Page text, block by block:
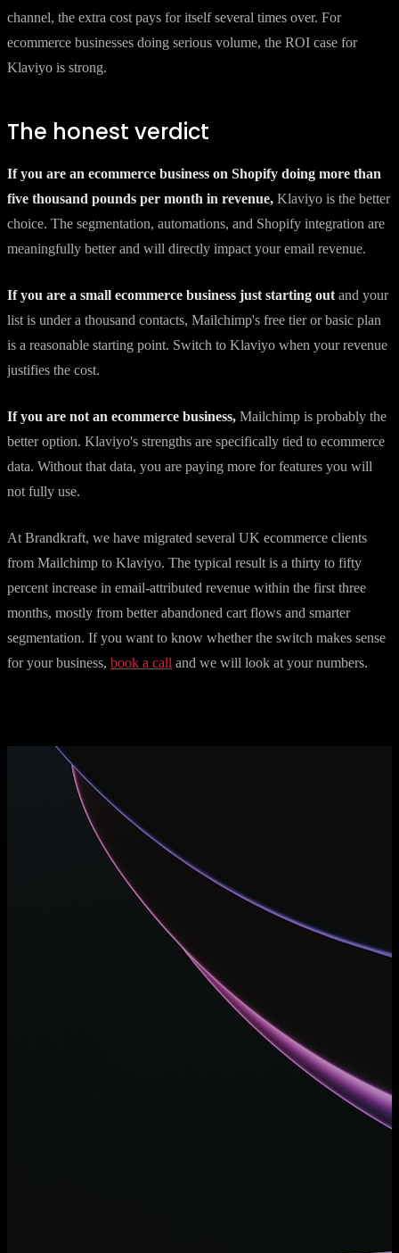
channel, the extra cost pays for itself several times over. For
ecommerce businesses doing serious volume, the ROI case for
Klaviyo is strong.
The honest verdict
If you are an ecommerce business on Shopify doing more than
five thousand pounds per month in revenue, Klaviyo is the better
choice. The segmentation, automations, and Shopify integration are
meaningfully better and will directly impact your email revenue.
If you are a small ecommerce business just starting out and your
list is under a thousand contacts, Mailchimp's free tier or basic plan
is a reasonable starting point. Switch to Klaviyo when your revenue
justifies the cost.
If you are not an ecommerce business, Mailchimp is probably the
better option. Klaviyo's strengths are specifically tied to ecommerce
data. Without that data, you are paying more for features you will
not fully use.
At Brandkraft, we have migrated several UK ecommerce clients
from Mailchimp to Klaviyo. The typical result is a thirty to fifty
percent increase in email-attributed revenue within the first three
months, mostly from better abandoned cart flows and smarter
segmentation. If you want to know whether the switch makes sense
for your business, book a call and we will look at your numbers.